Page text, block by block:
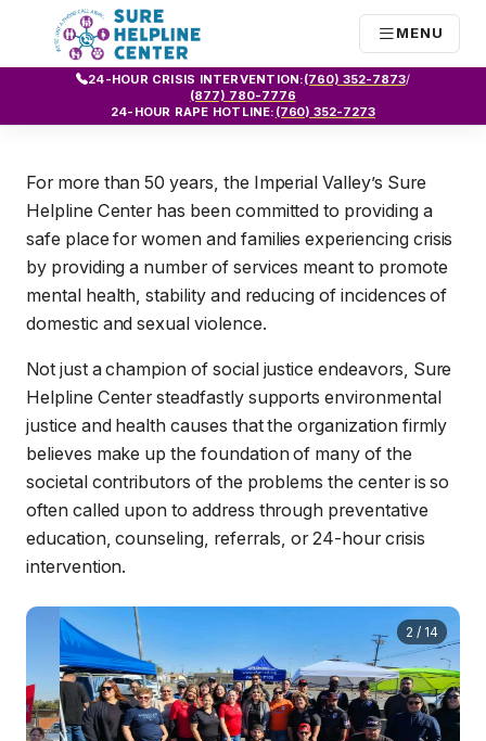
MENU
24-HOUR CRISIS INTERVENTION:(760) 352-7873/
(877) 780-7776
24-HOUR RAPE HOTLINE: (760) 352-7273
For more than 50 years, the Imperial Valley’s Sure
Helpline Center has been committed to providing a
safe place for women and families experiencing crisis
by providing a number of services meant to promote
mental health, stability and reducing of incidences of
domestic and sexual violence.
Not just a champion of social justice endeavors, Sure
Helpline Center steadfastly supports environmental
justice and health causes that the organization firmly
believes make up the foundation of many of the
societal contributors of the problems the center is so
often called upon to address through preventative
education, counseling, referrals, or 24-hour crisis
intervention.
3 / 14